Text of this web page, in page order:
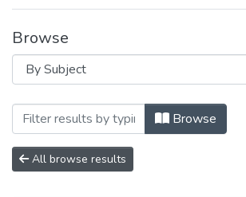
Browse
Browsing Browse
All browse results